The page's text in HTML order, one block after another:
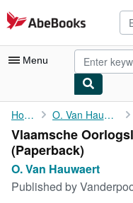
Skip to main content
AbeBooks.com
Menu
My Account
My Purchases
Advanced Search
Browse Collections
Home O. Van Hauwaert
Vlaamsche
(Paperback)
O. Van Hauwaert
Published by